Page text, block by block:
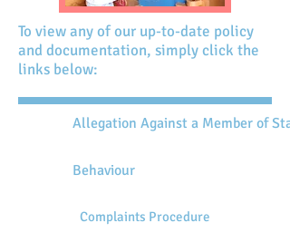
To view any of our up-to-date policy
and documentation, simply click the
links below:
Allegation Against a Member of
Behaviour
Complaints Procedure